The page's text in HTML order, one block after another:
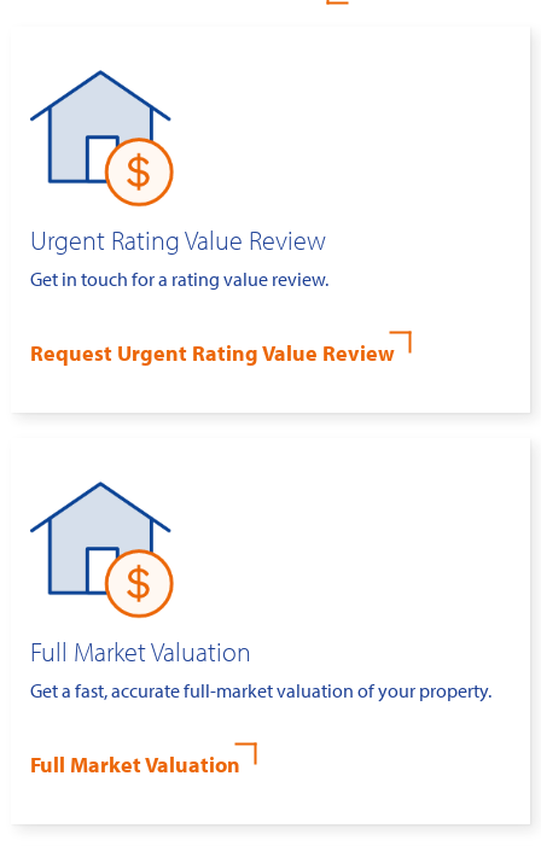
Urgent Rating Value Review
Get in touch for a rating value review.
Request Urgent Rating Value Review
Full Market Valuation
Get a fast, accurate full-market valuation of your property.
Full Market Valuation